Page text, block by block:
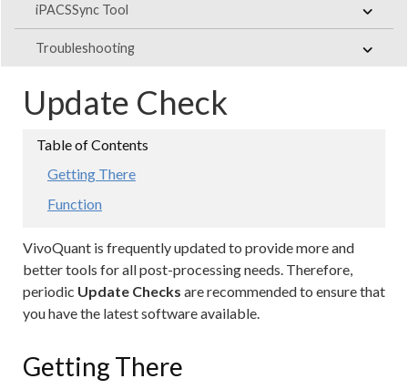
iPACSSync Tool
Troubleshooting
Update Check
Getting There
Function
VivoQuant is frequently updated to provide more and
better tools for all post-processing needs. Therefore,
periodic Update Checks are recommended to ensure that
you have the latest software available.
Getting There